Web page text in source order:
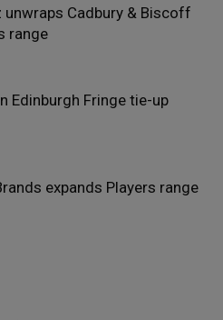
unwraps Cadbury & Biscoff
range
Edinburgh Fringe tie-up
expands Players range